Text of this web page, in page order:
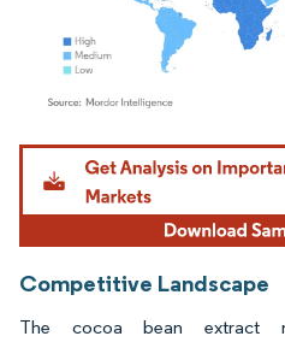
Image © Mordor Intelligence. Reuse
Competitive Landscape
The cocoa bean extract